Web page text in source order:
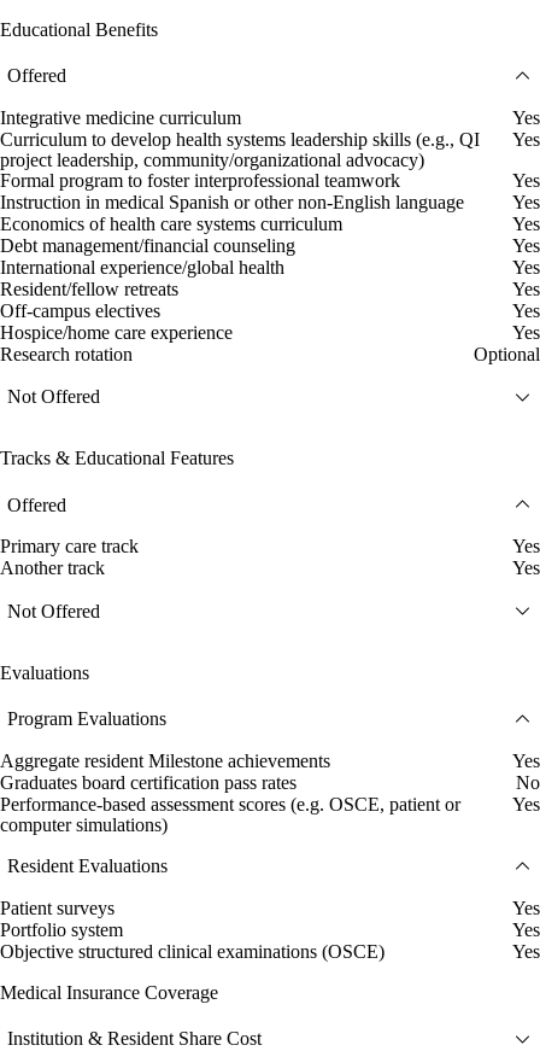
Educational Benefits
Offered
Integrative medicine curriculum
Yes
Curriculum to develop health systems leadership skills (e.g., QI
project leadership, community/organizational advocacy)
Yes
Formal program to foster interprofessional teamwork
Yes
Instruction in medical Spanish or other non-English language
Yes
Economics of health care systems curriculum
Yes
Debt management/financial counseling
Yes
International experience/global health
Yes
Resident/fellow retreats
Yes
Off-campus electives
Yes
Hospice/home care experience
Yes
Research rotation
Optional
Not Offered
Tracks & Educational Features
Offered
Primary care track
Yes
Another track
Yes
Not Offered
Evaluations
Program Evaluations
Aggregate resident Milestone achievements
Yes
Graduates board certification pass rates
No
Performance-based assessment scores (e.g. OSCE, patient or
computer simulations)
Yes
Resident Evaluations
Patient surveys
Yes
Portfolio system
Yes
Objective structured clinical examinations (OSCE)
Yes
Medical Insurance Coverage
Institution & Resident Share Cost